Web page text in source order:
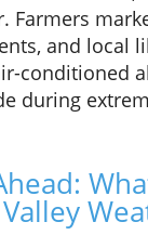
Farmers
and local
conditioned
during